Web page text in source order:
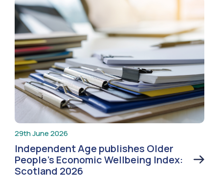
29th June 2026
Independent Age publishes Older
People’s Economic Wellbeing Index:
Scotland 2026